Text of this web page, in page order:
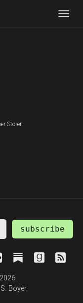
Storer
subscribe
Boyer.